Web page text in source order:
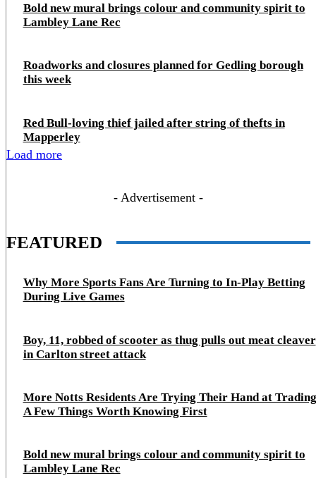
Bold new mural brings colour and community spirit to
Lambley Lane Rec
Roadworks and closures planned for Gedling borough
this week
Red Bull-loving thief jailed after string of thefts in
Mapperley
Load more
- Advertisement -
FEATURED
Why More Sports Fans Are Turning to In-Play Betting
During Live Games
Boy, 11, robbed of scooter as thug pulls out meat cleaver
in Carlton street attack
More Notts Residents Are Trying Their Hand at
A Few Things Worth Knowing First
Bold new mural brings colour and community spirit to
Lambley Lane Rec